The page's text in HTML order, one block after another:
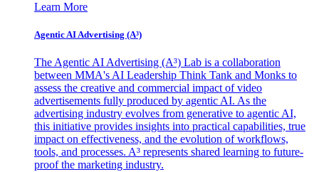
Learn More
Agentic AI Advertising (A³)
The Agentic AI Advertising (A³) Lab is a collaboration
between MMA's AI Leadership Think Tank and Monks to
assess the creative and commercial impact of video
advertisements fully produced by agentic AI. As the
advertising industry evolves from generative to agentic AI,
this initiative provides insights into practical capabilities, true
impact on effectiveness, and the evolution of workflows,
tools, and processes. A³ represents shared learning to future-
proof the marketing industry.